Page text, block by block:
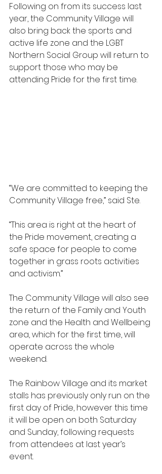
Following on from its success last
year, the Community Village will
also bring back the sports and
active life zone and the LGBT
Northern Social Group will return to
support those who may be
attending Pride for the first time.
“We are committed to keeping the
Community Village free,” said Ste.
“This area is right at the heart of
the Pride movement, creating a
safe space for people to come
together in grass roots activities
and activism.”
The Community Village will also see
the return of the Family and Youth
zone and the Health and Wellbeing
area, which for the first time, will
operate across the whole
weekend.
The Rainbow Village and its market
stalls has previously only run on the
first day of Pride, however this time
it will be open on both Saturday
and Sunday, following requests
from attendees at last year’s
event.